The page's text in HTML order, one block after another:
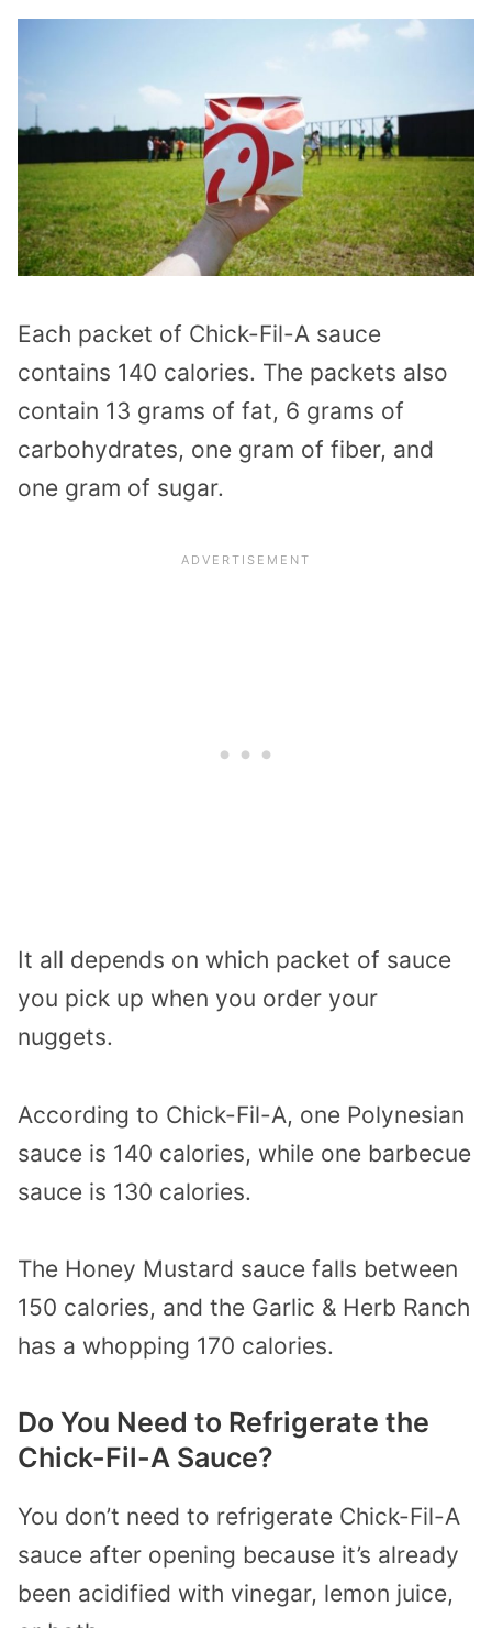
Each packet of Chick-Fil-A sauce
contains 140 calories. The packets also
contain 13 grams of fat, 6 grams of
carbohydrates, one gram of fiber, and
one gram of sugar.
It all depends on which packet of sauce
you pick up when you order your
nuggets.
According to Chick-Fil-A, one Polynesian
sauce is 140 calories, while one barbecue
sauce is 130 calories.
The Honey Mustard sauce falls between
150 calories, and the Garlic & Herb Ranch
has a whopping 170 calories.
Do You Need to Refrigerate the
Chick-Fil-A Sauce?
You don’t need to refrigerate Chick-Fil-A
sauce after opening because it’s already
been acidified with vinegar, lemon juice,